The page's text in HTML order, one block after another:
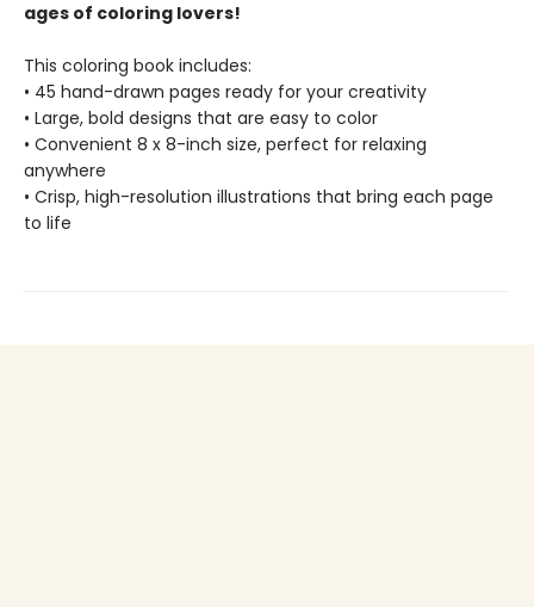
ages of coloring lovers!
This coloring book includes:
• 45 hand-drawn pages ready for your creativity
• Large, bold designs that are easy to color
• Convenient 8 x 8-inch size, perfect for relaxing
anywhere
• Crisp, high-resolution illustrations that bring each page
to life